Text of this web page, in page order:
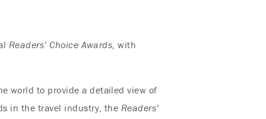
Readers’ Choice Awards, with
world to provide a detailed view of
in the travel industry, the Readers’